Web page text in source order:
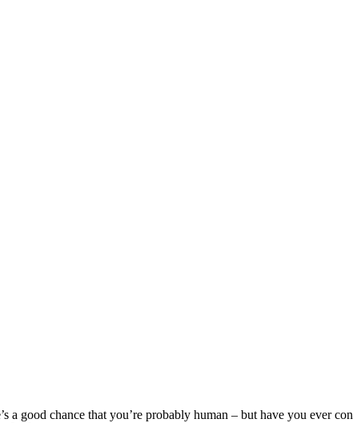
a good chance that you’re probably human – but have you ever